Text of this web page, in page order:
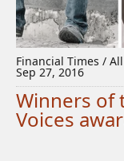
Financial Times /
Sep 27, 2016
Winners of
Voices